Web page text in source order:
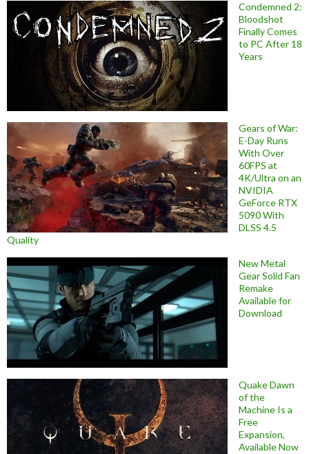
Condemned 2:
Bloodshot
Finally Comes
to PC After 18
Years
Gears of War:
E-Day Runs
With Over
60FPS at
4K/Ultra on an
NVIDIA
GeForce RTX
5090 With
DLSS 4.5
Quality
New Metal
Gear Solid Fan
Remake
Available for
Download
Quake Dawn
of the
Machine Is a
Free
Expansion,
Available Now